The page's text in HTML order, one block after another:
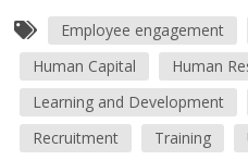
Employee engagement
Human Capital
Human
Learning and Development
Recruitment
Training